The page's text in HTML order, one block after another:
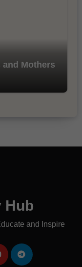
and Mothers
Hub
and Inspire